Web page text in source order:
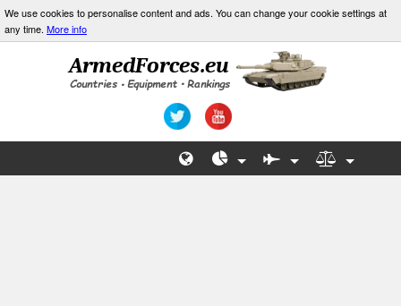
We use cookies to personalise content and ads. You can change your cookie settings at
any time. More info